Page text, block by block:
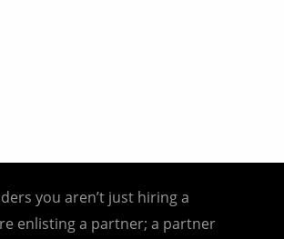
you aren’t just hiring a
enlisting a partner; a partner